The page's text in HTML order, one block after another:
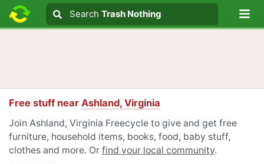
Search text
Search
Search Trash Nothing
Free stuff near Ashland, Virginia
Join Ashland, Virginia Freecycle to give and get free
furniture, household items, books, food, baby stuff,
clothes and more. Or find your local community.